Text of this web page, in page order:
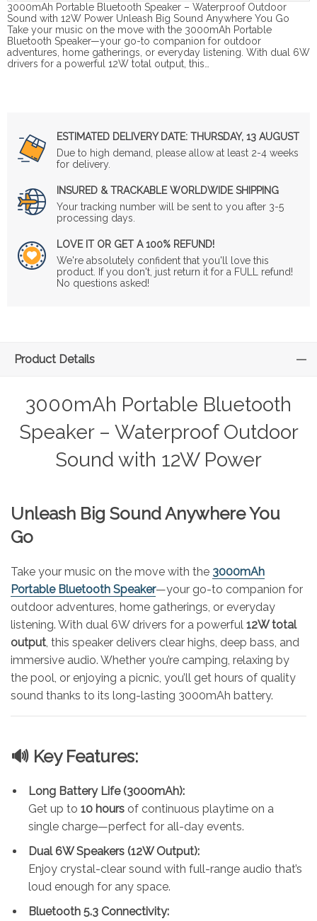
3000mAh Portable Bluetooth Speaker – Waterproof Outdoor
Sound with 12W Power Unleash Big Sound Anywhere You Go
Take your music on the move with the 3000mAh Portable
Bluetooth Speaker—your go-to companion for outdoor
adventures, home gatherings, or everyday listening. With dual 6W
drivers for a powerful 12W total output, this…
ESTIMATED DELIVERY DATE: THURSDAY, 13 AUGUST
Due to high demand, please allow at least 2-4 weeks
for delivery.
INSURED & TRACKABLE WORLDWIDE SHIPPING
Your tracking number will be sent to you after 3-5
processing days.
LOVE IT OR GET A 100% REFUND!
We're absolutely confident that you'll love this
product. If you don't, just return it for a FULL refund!
No questions asked!
Product Details
3000mAh Portable Bluetooth
Speaker – Waterproof Outdoor
Sound with 12W Power
Unleash Big Sound Anywhere You
Go
Take your music on the move with the 3000mAh
Portable Bluetooth Speaker—your go-to companion for
outdoor adventures, home gatherings, or everyday
listening. With dual 6W drivers for a powerful 12W total
output, this speaker delivers clear highs, deep bass, and
immersive audio. Whether you’re camping, relaxing by
the pool, or enjoying a picnic, you’ll get hours of quality
sound thanks to its long-lasting 3000mAh battery.
🔊 Key Features:
Long Battery Life (3000mAh):
Get up to 10 hours of continuous playtime on a
single charge—perfect for all-day events.
Dual 6W Speakers (12W Output):
Enjoy crystal-clear sound with full-range audio that’s
loud enough for any space.
Bluetooth 5.3 Connectivity: